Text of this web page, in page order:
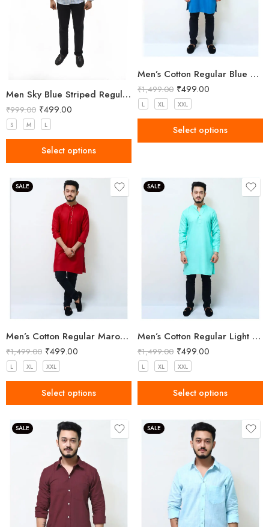
Men Sky Blue Striped Regular Fit Cotton Shirt
₹999.00 ₹499.00
S M L
Select options
Men’s Cotton Regular Blue Long Kurta
₹1,499.00 ₹499.00
L XL XXL
Select options
SALE
Men’s Cotton Regular Maroon Long Kurta
₹1,499.00 ₹499.00
L XL XXL
Select options
SALE
Men’s Cotton Regular Light Green Long Kurta
₹1,499.00 ₹499.00
L XL XXL
Select options
SALE SALE